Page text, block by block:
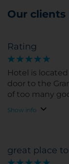
Our
Rating
Hotel is
door to the
of too many
Show info
great place